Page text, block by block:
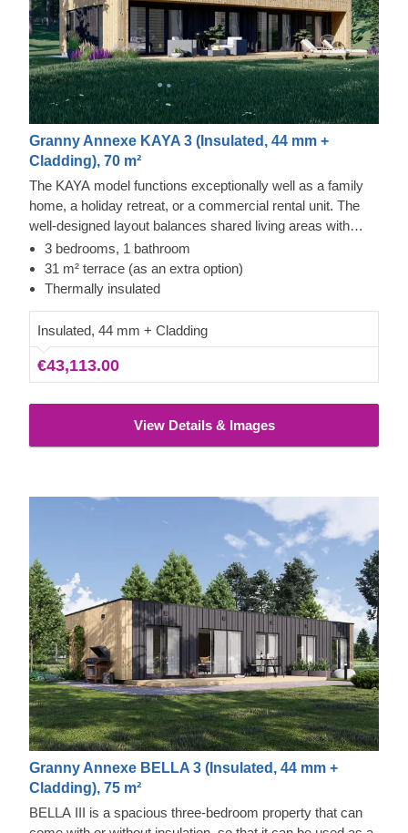
Granny Annexe KAYA 3 (Insulated, 44 mm +
Cladding), 70 m²
The KAYA model functions exceptionally well as a family
home, a holiday retreat, or a commercial rental unit. The
well-designed layout balances shared living areas with
private rooms for relaxation. It includes vertical exterior
cladding, ample windows, and a covered entryway that
provides access to the kitchen or the 3 bedrooms. The
storage, with the option to include a terrace for more
outdoor space.
3 bedrooms, 1 bathroom
31 m² terrace (as an extra option)
Thermally insulated
Insulated, 44 mm + Cladding
€43,113.00
View Details & Images
Granny Annexe BELLA 3 (Insulated, 44 mm +
Cladding), 75 m²
BELLA III is a spacious three-bedroom property that can